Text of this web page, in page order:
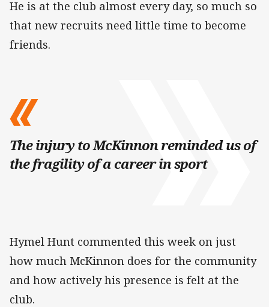
He is at the club almost every day, so much so
that new recruits need little time to become
friends.
The injury to McKinnon reminded us of
the fragility of a career in sport
Hymel Hunt commented this week on just
how much McKinnon does for the community
and how actively his presence is felt at the
club.